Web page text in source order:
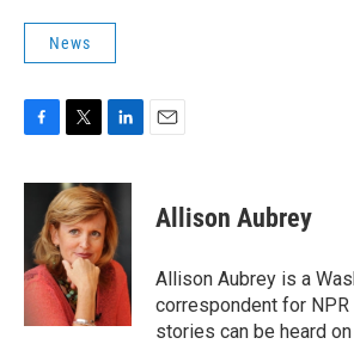
News
c
o
o
i
t
t
e
r
n
k
e
d
I
n
Allison Aubrey
Allison Aubrey is a
correspondent for
stories can be heard